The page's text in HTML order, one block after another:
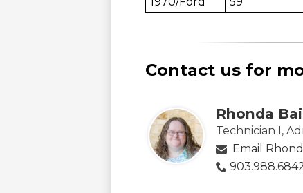
Contact us for
Rhonda
Technician I,
Email